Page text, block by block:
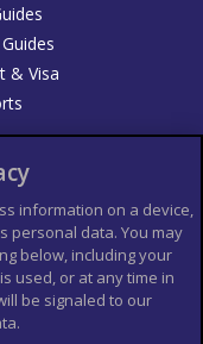
& Visa
de Viajes
T's and C's
for use
information on a device,
personal data. You may
below, including your
used, or at any time in
be signaled to our